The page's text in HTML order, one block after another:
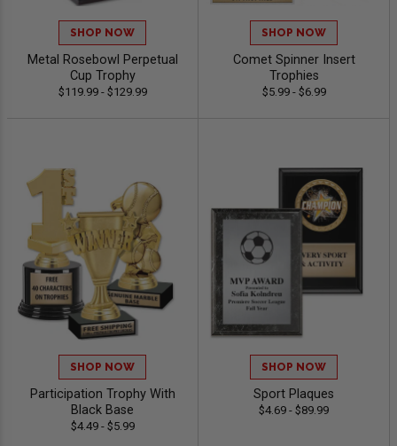
SHOP NOW
Metal Rosebowl Perpetual
Cup Trophy
$119.99 - $129.99
SHOP NOW
Comet Spinner Insert
Trophies
$5.99 - $6.99
SHOP NOW
Participation Trophy With
Black Base
$4.49 - $5.99
SHOP NOW
Sport Plaques
$4.69 - $89.99